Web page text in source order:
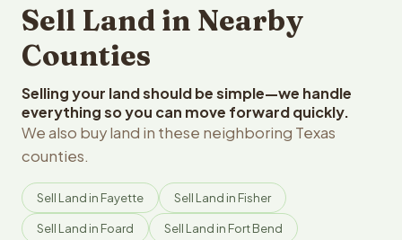
Sell Land in Nearby
Counties
Selling your land should be simple—we handle
everything so you can move forward quickly.
We also buy land in these neighboring Texas
counties.
Sell Land in Fayette Sell Land in Fisher
Sell Land in Foard Sell Land in Fort Bend